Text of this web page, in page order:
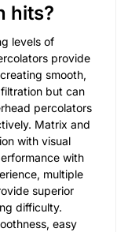
hits?
levels of
provide
smooth,
but can
percolators
Matrix and
with visual
with
multiple
superior
difficulty.
easy